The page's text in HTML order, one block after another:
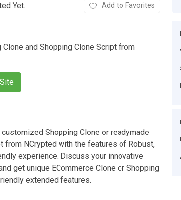
Yet. Add to Favorites
Clone and Shopping Clone Script from
Shopping Clone or readymade
from NCrypted with the features of Robust,
experience. Discuss your innovative
get unique ECommerce Clone or Shopping
extended features.